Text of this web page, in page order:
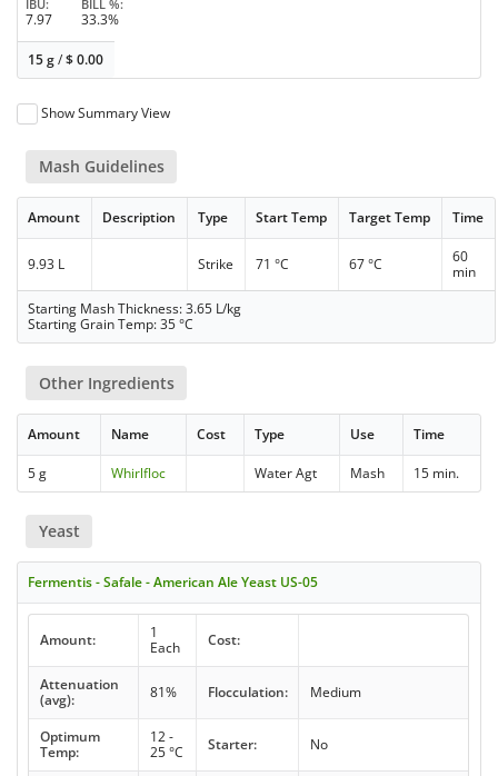
IBU
7.97
BILL %
33.3%
15 g/$0.00
Show Summary View
Mash Guidelines
Amount Description Type Start Temp Target Temp Time
9.93 L Strike 71 °C 67 °C
60
min
Starting Mash Thickness: 3.65 L/kg
Starting Grain Temp: 35 °C
Other Ingredients
Amount Name Cost Type Use Time
5 g Whirlfloc Water Agt Mash 15 min.
Yeast
Fermentis - Safale - American Ale Yeast US-05
Amount:
1
Each
Cost:
Attenuation
(avg):
81% Flocculation: Medium
Optimum
Temp:
12 -
25 °C
Starter: No